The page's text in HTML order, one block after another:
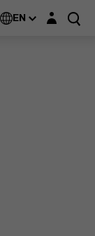
EN Login layer